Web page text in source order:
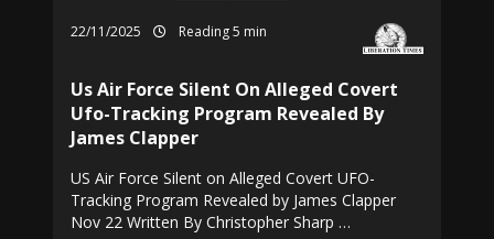
22/11/2025 Reading 5 min
Us Air Force Silent On Alleged Covert
Ufo-Tracking Program Revealed By
James Clapper
US Air Force Silent on Alleged Covert UFO-
Tracking Program Revealed by James Clapper
Nov 22 Written By Christopher Sharp …